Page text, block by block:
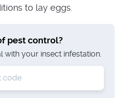
to lay eggs.
pest control?
with your insect infestation.